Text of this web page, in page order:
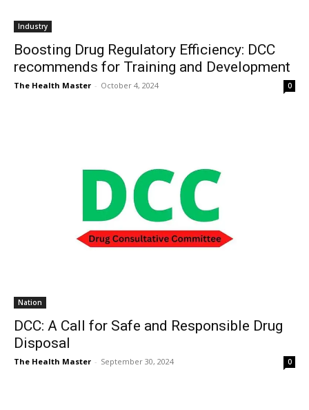
Industry
Boosting Drug Regulatory Efficiency: DCC
recommends for Training and Development
The Health Master - October 4, 2024 0
Nation
DCC: A Call for Safe and Responsible Drug
Disposal
The Health Master - September 30, 2024 0